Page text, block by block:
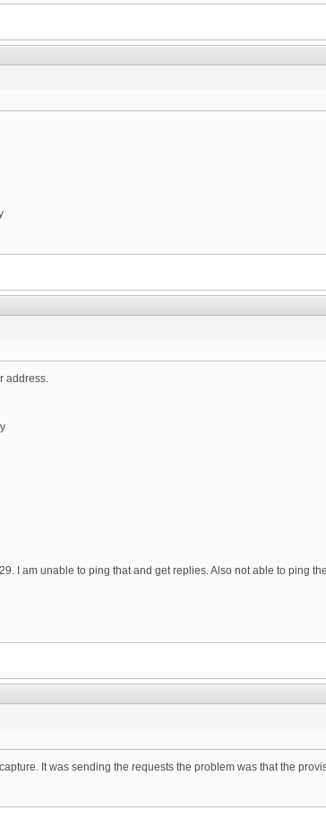
address.
I am unable to ping that and get replies. Also not able to ping
It was sending the requests the problem was that the